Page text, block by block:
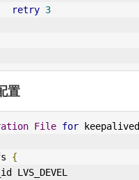
retry 3
置
File for keepalived
{
LVS_DEVEL